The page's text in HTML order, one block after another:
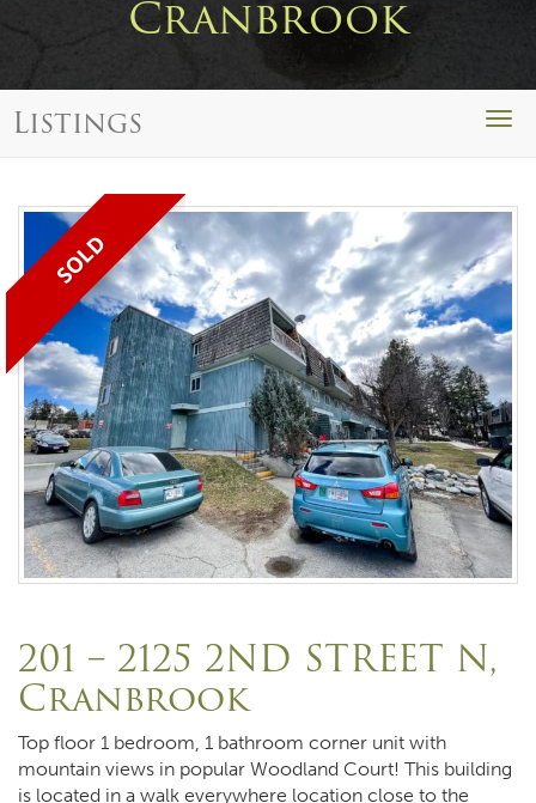
Cranbrook
Listings
SOLD
201 – 2125 2ND STREET N,
Cranbrook
Top floor 1 bedroom, 1 bathroom corner unit with
mountain views in popular Woodland Court! This building
is located in a walk everywhere location close to the